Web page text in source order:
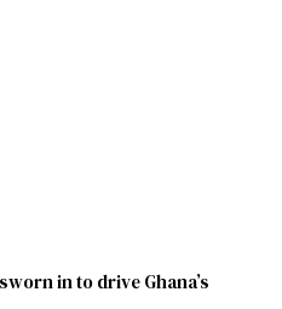
in to drive Ghana’s